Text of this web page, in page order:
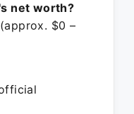
net worth?
$0 –